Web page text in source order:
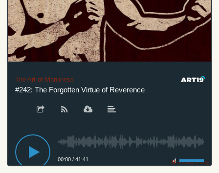
The Art of Manliness
#242: The Forgotten Virtue of Reverence
00:00 / 41:41 Privacy Policy